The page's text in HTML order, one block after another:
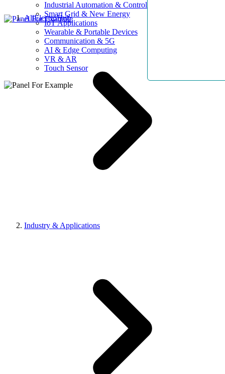
Industrial Automation & Control
Smart Grid & New Energy
IoT Applications
Wearable & Portable Devices
Communication & 5G
AI & Edge Computing
VR & AR
Touch Sensor
AllElectroHub
Industry & Applications